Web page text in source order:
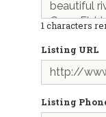
1characters
Listing URL
Listing